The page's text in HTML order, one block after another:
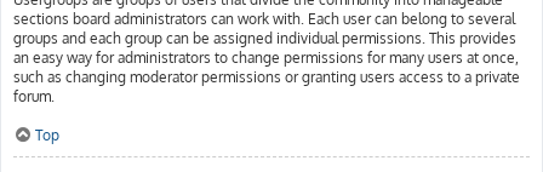
sections board administrators can work with. Each user can belong to several
groups and each group can be assigned individual permissions. This provides
an easy way for administrators to change permissions for many users at once,
such as changing moderator permissions or granting users access to a private
forum.
Top